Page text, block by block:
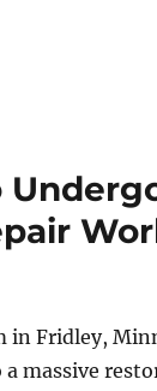
in Fridley,
massive